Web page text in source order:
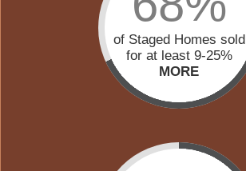
of Staged Homes sold
for at least 9-25%
MORE